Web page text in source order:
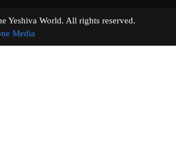
Yeshiva World. All rights reserved.
Media